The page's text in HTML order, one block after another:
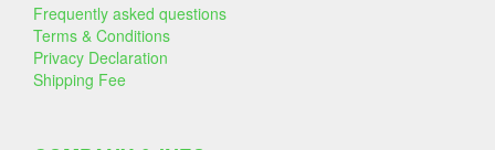
Frequently asked questions
Terms & Conditions
Privacy Declaration
Shipping Fee